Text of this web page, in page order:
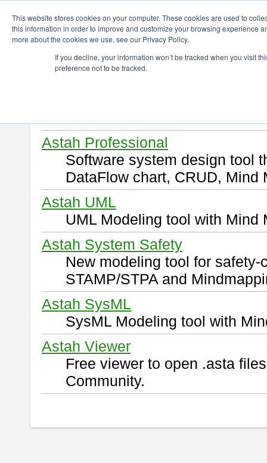
This website stores cookies on your computer. These cookies are used to
this information in order to improve and customize your browsing experience
more about the cookies we use, see our Privacy Policy.
If you decline, your information won’t be tracked when you visit
preference not to be tracked.
Download
Select and click a product you
Astah Professional
Software system design tool
DataFlow chart, CRUD, Mind
Astah UML
UML Modeling tool with Mind
Astah System Safety
New modeling tool for
STAMP/STPA and
Astah SysML
SysML Modeling tool with
Astah Viewer
Free viewer to open .asta
Community.